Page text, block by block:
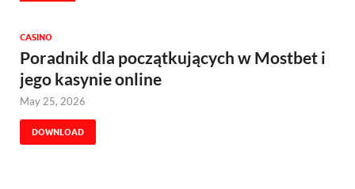
CASINO
Poradnik dla początkujących w Mostbet i
jego kasynie online
May 25, 2026
DOWNLOAD